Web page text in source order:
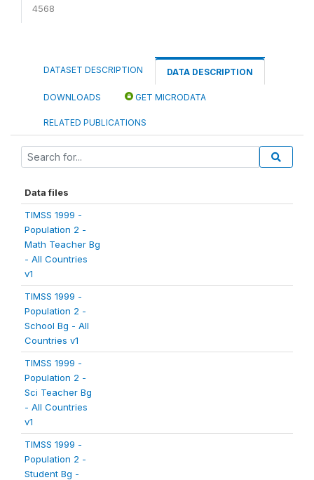
4568
DATASET DESCRIPTION DATA DESCRIPTION
DOWNLOADS GET MICRODATA
RELATED PUBLICATIONS
Data files
TIMSS 1999 -
Population 2 -
Math Teacher Bg
- All Countries
v1
TIMSS 1999 -
Population 2 -
School Bg - All
Countries v1
TIMSS 1999 -
Population 2 -
Sci Teacher Bg
- All Countries
v1
TIMSS 1999 -
Population 2 -
Student Bg -